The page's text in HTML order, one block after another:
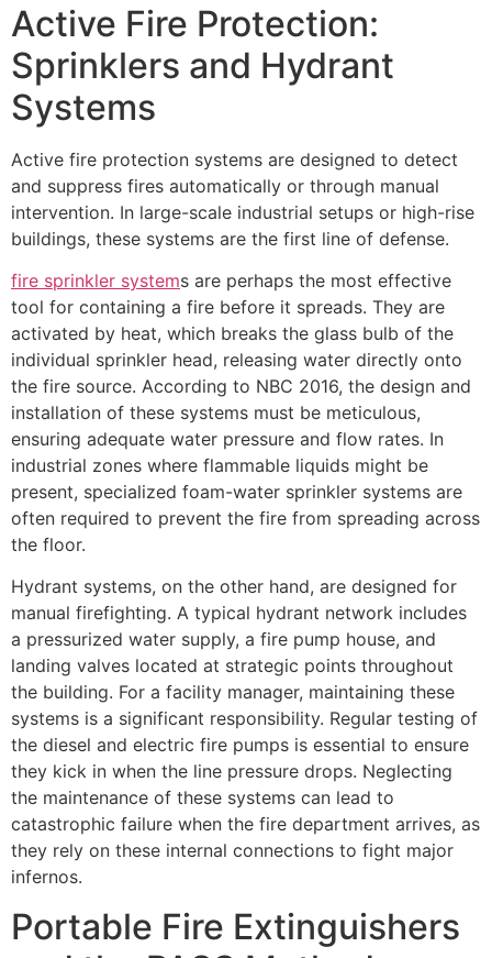
Active Fire Protection:
Sprinklers and Hydrant
Systems
Active fire protection systems are designed to detect
and suppress fires automatically or through manual
intervention. In large-scale industrial setups or high-rise
buildings, these systems are the first line of defense.
fire sprinkler systems are perhaps the most effective
tool for containing a fire before it spreads. They are
activated by heat, which breaks the glass bulb of the
individual sprinkler head, releasing water directly onto
the fire source. According to NBC 2016, the design and
installation of these systems must be meticulous,
ensuring adequate water pressure and flow rates. In
industrial zones where flammable liquids might be
present, specialized foam-water sprinkler systems are
often required to prevent the fire from spreading across
the floor.
Hydrant systems, on the other hand, are designed for
manual firefighting. A typical hydrant network includes
a pressurized water supply, a fire pump house, and
landing valves located at strategic points throughout
the building. For a facility manager, maintaining these
systems is a significant responsibility. Regular testing of
the diesel and electric fire pumps is essential to ensure
they kick in when the line pressure drops. Neglecting
the maintenance of these systems can lead to
catastrophic failure when the fire department arrives, as
they rely on these internal connections to fight major
infernos.
Portable Fire Extinguishers